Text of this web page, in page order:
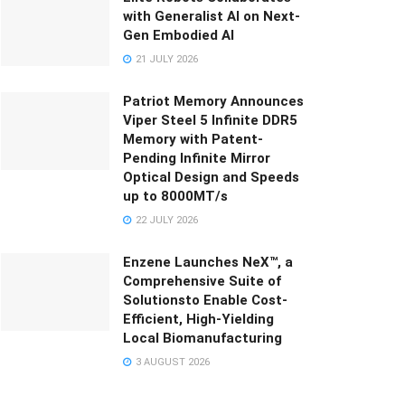
with Generalist AI on Next-
Gen Embodied AI
21 JULY 2026
Patriot Memory Announces
Viper Steel 5 Infinite DDR5
Memory with Patent-
Pending Infinite Mirror
Optical Design and Speeds
up to 8000MT/s
22 JULY 2026
Enzene Launches NeX™, a
Comprehensive Suite of
Solutionsto Enable Cost-
Efficient, High-Yielding
Local Biomanufacturing
3 AUGUST 2026